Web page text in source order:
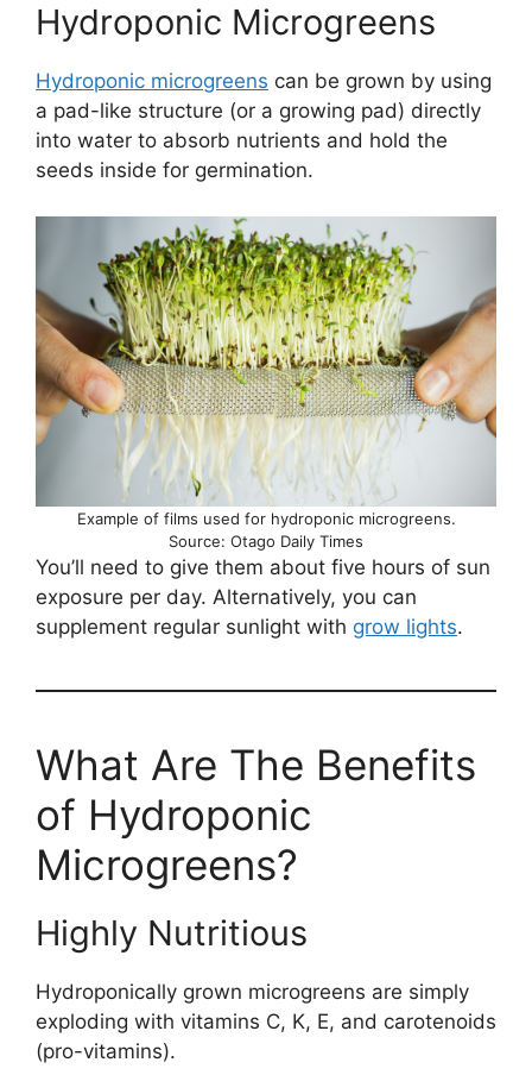
Hydroponic Microgreens
Hydroponic microgreens can be grown by using
a pad-like structure (or a growing pad) directly
into water to absorb nutrients and hold the
seeds inside for germination.
Example of films used for hydroponic microgreens.
Source: Otago Daily Times
You’ll need to give them about five hours of sun
exposure per day. Alternatively, you can
supplement regular sunlight with grow lights.
What Are The Benefits
of Hydroponic
Microgreens?
Highly Nutritious
Hydroponically grown microgreens are simply
exploding with vitamins C, K, E, and carotenoids
(pro-vitamins).